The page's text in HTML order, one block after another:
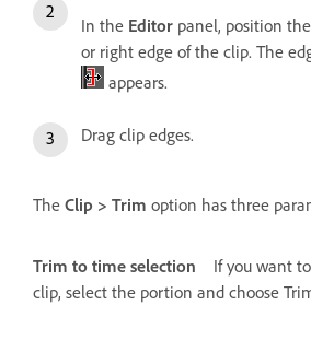
In the Editor panel, position
or right edge of the clip. The
appears.
Drag clip edges.
The Clip > Trim option has three
Trim to time selection
If you want
clip, select the portion and choose